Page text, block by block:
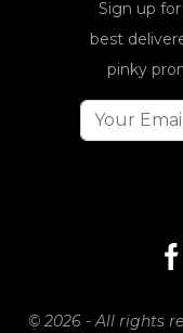
Sign up
best
pinky
© 2026 - All rights